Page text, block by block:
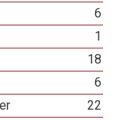
6
1
18
6
22